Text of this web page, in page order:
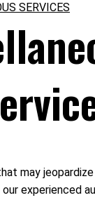
SERVICES
may
experienced